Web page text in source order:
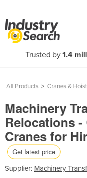
Trusted by 1.4
All Products > Cranes &
Machinery
Relocations -
Cranes for
Get latest price
Supplier: Machinery